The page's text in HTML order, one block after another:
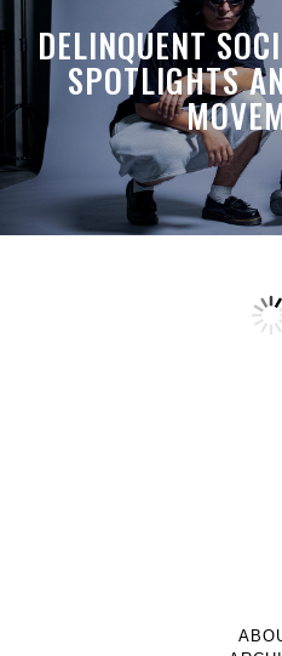
DELINQUENT
SPOTLIGHTS